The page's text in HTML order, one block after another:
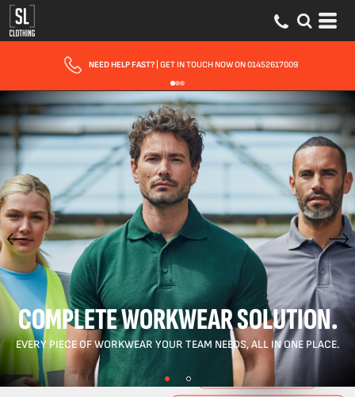
FAST UK DELIVERY| 10 - 15 WORKING DAYS EXPRESS OPTIONS AVAILABLE
COMPLETE WORKWEAR SOLUTION.
EVERY PIECE OF WORKWEAR YOUR TEAM NEEDS, ALL IN ONE PLACE.